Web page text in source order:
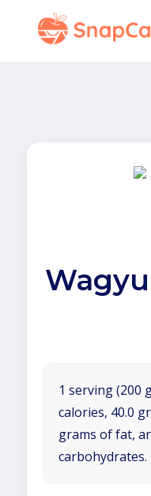
1 serving (200
calories, 40.0
grams of fat,
carbohydrates.